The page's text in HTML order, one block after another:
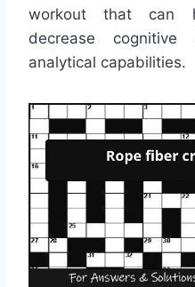
workout that can
decrease cognitive
analytical capabilities.